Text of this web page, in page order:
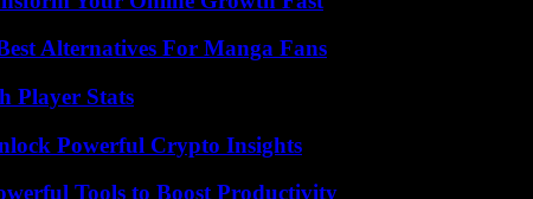
Alternatives For Manga Fans
Player Stats
Powerful Crypto Insights
Tools to Boost Productivity